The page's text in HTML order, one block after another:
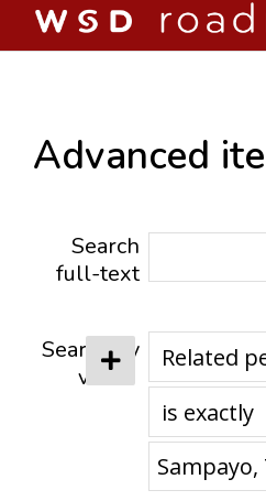
ABOUT US
ACTIVITIES
Advanced
Search
full-text
Search by
value